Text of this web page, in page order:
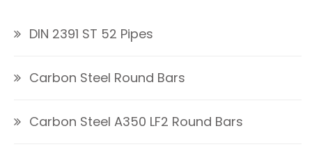
DIN 2391 ST 52 Pipes
Carbon Steel Round Bars
Carbon Steel A350 LF2 Round Bars